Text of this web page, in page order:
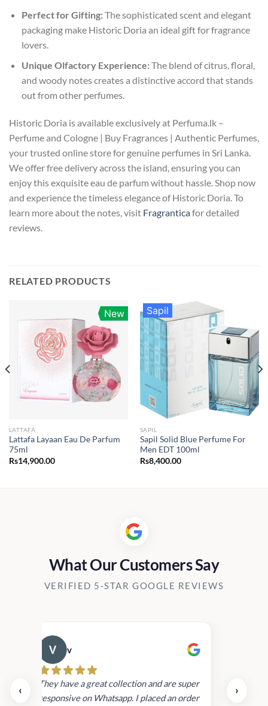
Perfect for Gifting:The sophisticated scent and elegant
packaging make Historic Doria an ideal gift for fragrance
lovers.
Unique Olfactory Experience:The blend of citrus, floral,
and woody notes creates a distinctive accord that stands
out from other perfumes.
Historic Doria is available exclusively at Perfuma.lk –
Perfume and Cologne | Buy Fragrances | Authentic Perfumes,
your trusted online store for genuine perfumes in Sri Lanka.
We offer free delivery across the island, ensuring you can
enjoy this exquisite eau de parfum without hassle. Shop now
and experience the timeless elegance of Historic Doria. To
learn more about the notes, visit Fragranticafor detailed
reviews.
RELATED PRODUCTS
New
LATTAFA
Lattafa Layaan Eau De Parfum
75ml
Rs14,900.00
Sapil
SAPIL
Sapil Solid Blue Perfume For
Men EDT 100ml
Rs8,400.00
What Our Customers Say
VERIFIED 5-STAR GOOGLE REVIEWS
‹
v
They have a great collection and are super
responsive on Whatsapp. I placed an order
›